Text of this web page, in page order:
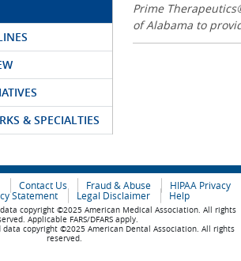
& SPECIALTIES
Prime
of Alabama to
Contact Us Fraud & Abuse
HIPAA Privacy
Statement Legal Disclaimer Help
copyright ©2025 American Medical Association. All rights
Applicable FARS/DFARS apply.
data copyright ©2025 American Dental Association. All rights
reserved.